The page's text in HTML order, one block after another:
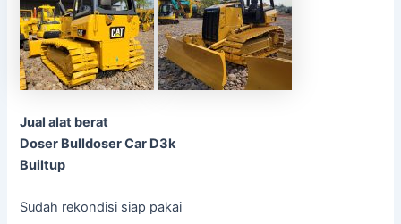
Jual alat berat
Doser Bulldoser Car D3k
Builtup
Sudah rekondisi siap pakai